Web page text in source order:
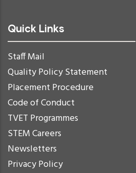
Quick Links
Staff Mail
Quality Policy Statement
Placement Procedure
Code of Conduct
TVET Programmes
STEM Careers
Newsletters
Privacy Policy